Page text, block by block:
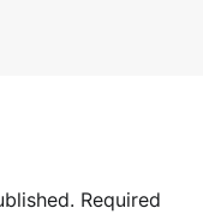
Required